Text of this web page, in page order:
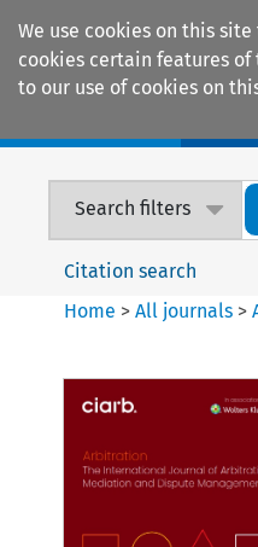
We use cookies on this
cookies certain features
to our use of cookies on
Search filters
Citation search
Home >All journals >